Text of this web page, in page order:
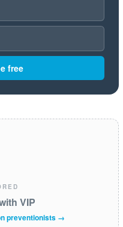
free
VIP
preventionists →